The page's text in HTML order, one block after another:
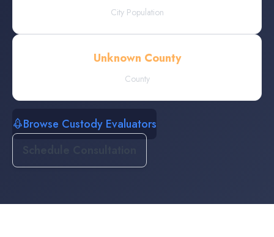
City Population
Unknown County
County
Browse Custody Evaluators